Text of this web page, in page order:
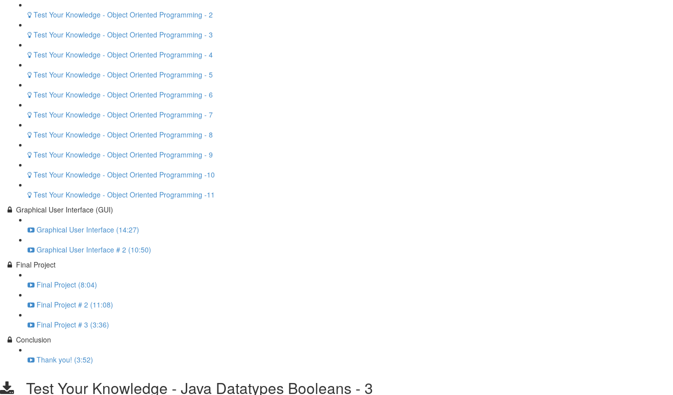
Test Your Knowledge - Object Oriented Programming - 2
Test Your Knowledge - Object Oriented Programming - 3
Test Your Knowledge - Object Oriented Programming - 4
Test Your Knowledge - Object Oriented Programming - 5
Test Your Knowledge - Object Oriented Programming - 6
Test Your Knowledge - Object Oriented Programming - 7
Test Your Knowledge - Object Oriented Programming - 8
Test Your Knowledge - Object Oriented Programming - 9
Test Your Knowledge - Object Oriented Programming -10
Test Your Knowledge - Object Oriented Programming -11
Graphical User Interface (GUI)
Graphical User Interface (14:27)
Graphical User Interface # 2 (10:50)
Final Project
Final Project (8:04)
Final Project # 2 (11:08)
Final Project # 3 (3:36)
Conclusion
Thank you! (3:52)
Test Your Knowledge - Java Datatypes Booleans - 3